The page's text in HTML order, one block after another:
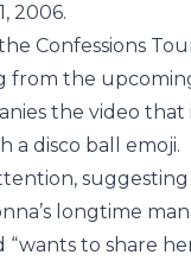
2006.
Confessions
from the
the video
a disco ball emoji.
longtime
to share